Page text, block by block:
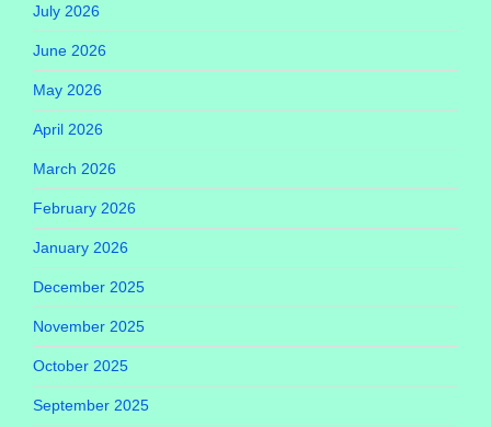
July 2026
June 2026
May 2026
April 2026
March 2026
February 2026
January 2026
December 2025
November 2025
October 2025
September 2025